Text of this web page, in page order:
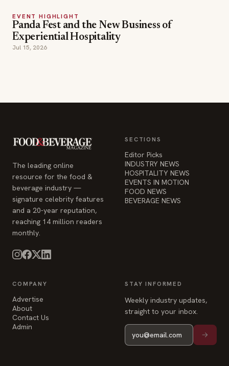
EVENT HIGHLIGHT
Panda Fest and the New Business of
Experiential Hospitality
Jul 15, 2026
The leading online
resource for the food &
beverage industry —
signature celebrity features
and a 20-year reputation,
reaching 14 million readers
monthly.
SECTIONS
Editor Picks
INDUSTRY NEWS
HOSPITALITY NEWS
EVENTS IN MOTION
FOOD NEWS
BEVERAGE NEWS
COMPANY
Advertise
About
Contact Us
Admin
STAY INFORMED
Weekly industry updates,
straight to your inbox.